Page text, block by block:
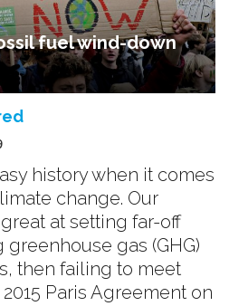
fuel wind-down
history when it comes
change. Our
at setting far-off
gas (GHG)
then failing to meet
Paris Agreement on